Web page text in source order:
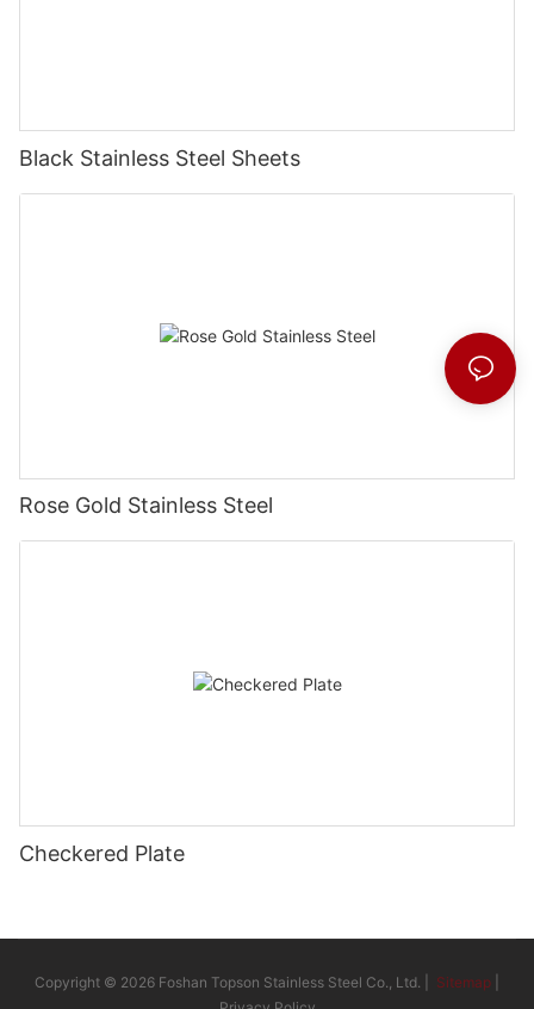
Black Stainless Steel Sheets
Rose Gold Stainless Steel
Checkered Plate
Copyright © 2026 Foshan Topson Stainless Steel Co., Ltd. | Sitemap